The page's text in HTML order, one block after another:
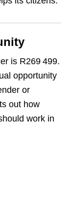
is R269 499.
opportunity
or
out how
work in